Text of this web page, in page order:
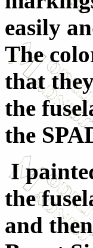
easily
The
that
the
the
I
the
and